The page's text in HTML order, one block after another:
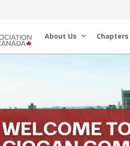
About Us Chapters